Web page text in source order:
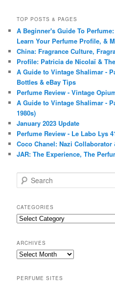
TOP POSTS & PAGES
A Beginner's Guide To
Learn Your Perfume Profile, &
China: Fragrance Culture,
Profile: Patricia de Nicolaï &
A Guide to Vintage Shalimar -
Bottles & eBay Tips
Perfume Review - Vintage
A Guide to Vintage Shalimar -
1980s)
January 2023 Update
Perfume Review - Le Labo Lys
Coco Chanel: Nazi Collaborator
JAR: The Experience, The
e
r
c
h
CATEGORIES
Categories
ARCHIVES
Archives
PERFUME SITES